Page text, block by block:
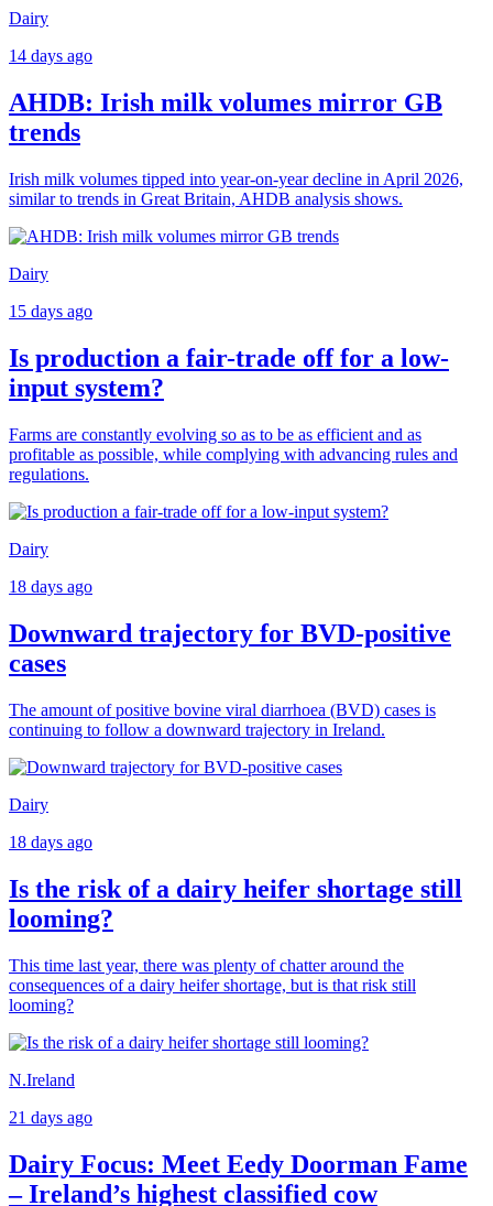
Dairy
14 days ago
AHDB: Irish milk volumes mirror GB
trends
Irish milk volumes tipped into year-on-year decline in April 2026,
similar to trends in Great Britain, AHDB analysis shows.
Dairy
15 days ago
Is production a fair-trade off for a low-
input system?
Farms are constantly evolving so as to be as efficient and as
profitable as possible, while complying with advancing rules and
regulations.
Dairy
18 days ago
Downward trajectory for BVD-positive
cases
The amount of positive bovine viral diarrhoea (BVD) cases is
continuing to follow a downward trajectory in Ireland.
Dairy
18 days ago
Is the risk of a dairy heifer shortage still
looming?
This time last year, there was plenty of chatter around the
consequences of a dairy heifer shortage, but is that risk still
looming?
N.Ireland
21 days ago
Dairy Focus: Meet Eedy Doorman Fame
– Ireland’s highest classified cow